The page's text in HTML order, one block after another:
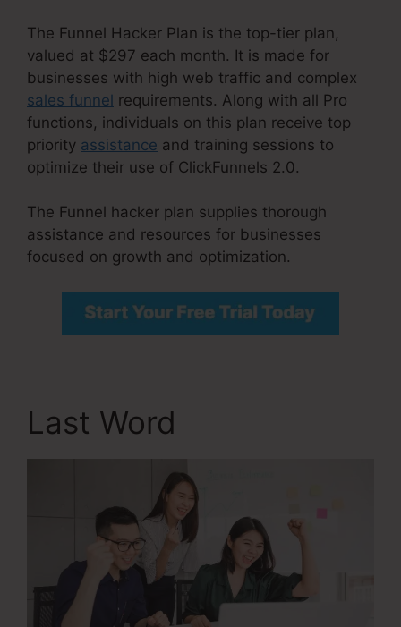
The Funnel Hacker Plan is the top-tier plan,
valued at $297 each month. It is made for
businesses with high web traffic and complex
sales funnel requirements. Along with all Pro
functions, individuals on this plan receive top
priority assistance and training sessions to
optimize their use of ClickFunnels 2.0.
The Funnel hacker plan supplies thorough
assistance and resources for businesses
focused on growth and optimization.
Last Word